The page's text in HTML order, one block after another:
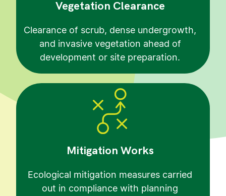
Vegetation Clearance
Clearance of scrub, dense undergrowth,
and invasive vegetation ahead of
development or site preparation.
Mitigation Works
Ecological mitigation measures carried
out in compliance with planning